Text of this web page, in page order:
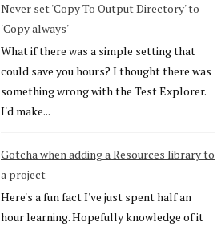
Never set 'Copy To Output Directory' to
'Copy always'
What if there was a simple setting that
could save you hours? I thought there was
something wrong with the Test Explorer.
I'd make...
Gotcha when adding a Resources library to
a project
Here's a fun fact I've just spent half an
hour learning. Hopefully knowledge of it